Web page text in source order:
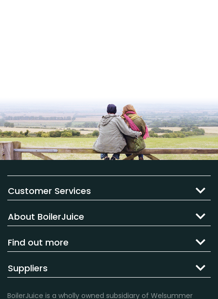
Customer Services
About BoilerJuice
Find out more
Suppliers
BoilerJuice is a wholly owned subsidiary of Welsummer